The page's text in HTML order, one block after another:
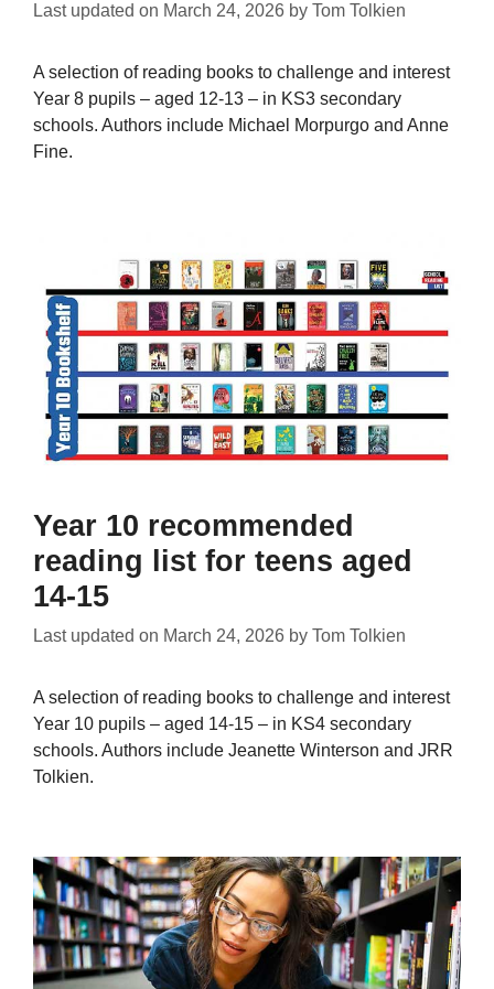
Last updated on March 24, 2026 by Tom Tolkien
A selection of reading books to challenge and interest
Year 8 pupils – aged 12-13 – in KS3 secondary
schools. Authors include Michael Morpurgo and Anne
Fine.
Year 10 recommended
reading list for teens aged
14-15
Last updated on March 24, 2026 by Tom Tolkien
A selection of reading books to challenge and interest
Year 10 pupils – aged 14-15 – in KS4 secondary
schools. Authors include Jeanette Winterson and JRR
Tolkien.